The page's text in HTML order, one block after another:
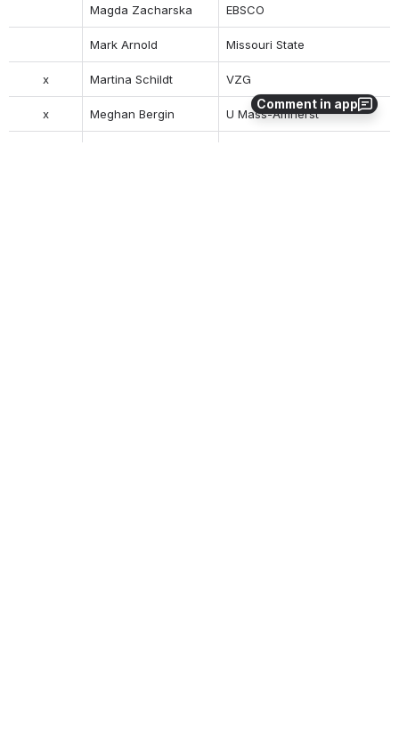
Comment in app
Magda Zacharska EBSCO
Mark Arnold Missouri State
x Martina Schildt VZG
x Meghan Bergin U Mass-Amherst